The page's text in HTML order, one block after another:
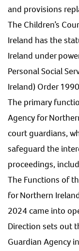
and provisions
The Children’s
Ireland has the
Ireland under
Personal Social
Ireland) Order
The primary
Agency for
court guardians,
safeguard the
proceedings,
The Functions of
for Northern
2024 came into
Direction sets out
Guardian Agency